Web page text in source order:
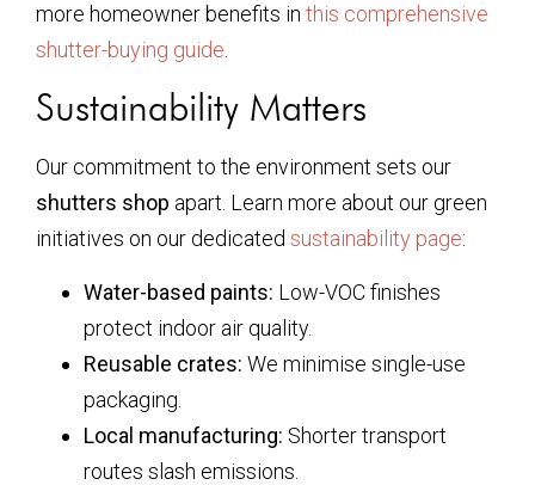
more homeowner benefits in this comprehensive
shutter-buying guide
Sustainability Matters
Our commitment to the environment sets our
shutters shop apart. Learn more about our green
initiatives on our dedicated sustainability page:
Water-based paints: Low-VOC finishes
protect indoor air quality.
Reusable crates: We minimise single-use
packaging.
Local manufacturing: Shorter transport
routes slash emissions.